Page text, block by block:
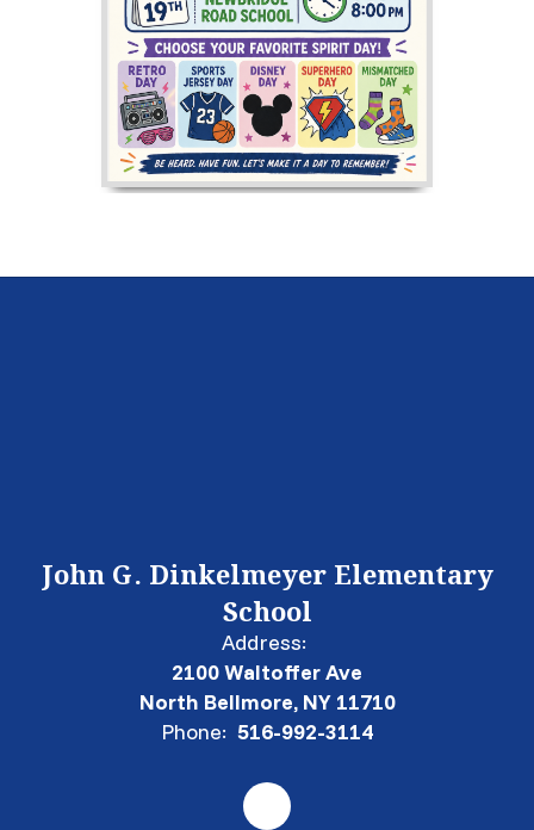
John G. Dinkelmeyer Elementary
School
Address:
2100 Waltoffer Ave
North Bellmore, NY 11710
Phone: 516-992-3114